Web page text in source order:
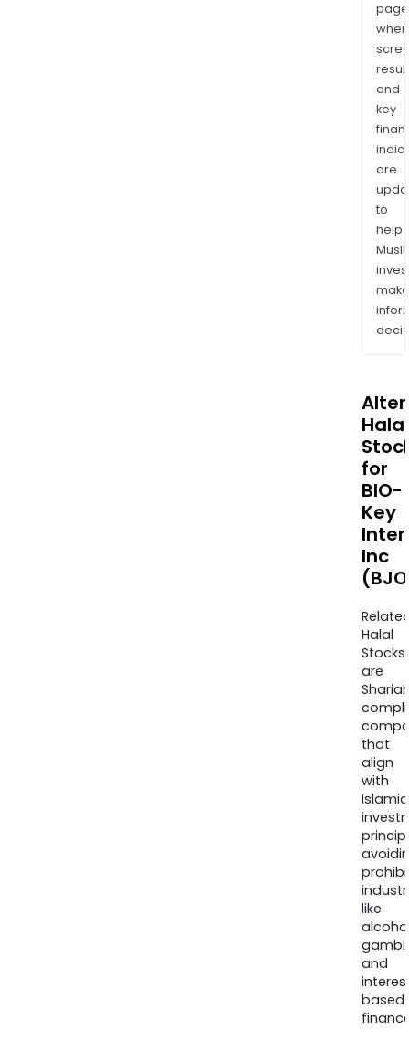
and
key
are
to
help
make
Halal
for
BIO-
Key
Inc
Halal
Stocks
are
that
align
with
Islamic
like
and
based